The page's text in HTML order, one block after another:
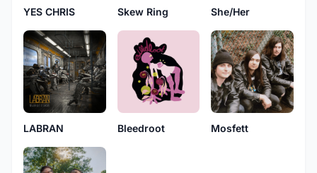
YES CHRIS Skew Ring She/Her
LABRAN Bleedroot Mosfett